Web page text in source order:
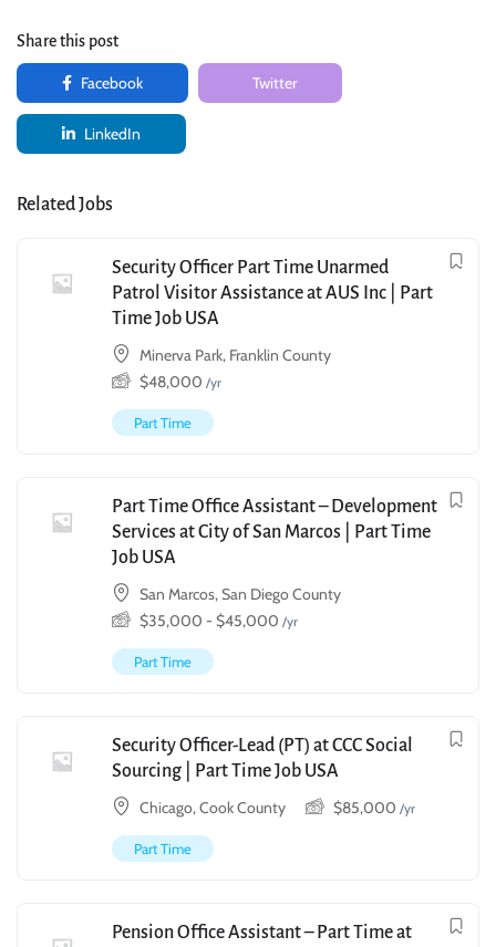
Share this post
Facebook Twitter
LinkedIn
Related Jobs
Security Officer Part Time Unarmed
Patrol Visitor Assistance at AUS Inc | Part
Time Job USA
Minerva Park, Franklin County
$48,000 /yr
Part Time
Part Time Office Assistant – Development
Services at City of San Marcos | Part Time
Job USA
San Marcos, San Diego County
$35,000 - $45,000 /yr
Part Time
Security Officer-Lead (PT) at CCC Social
Sourcing | Part Time Job USA
Chicago, Cook County
$85,000 /yr
Part Time
Pension Office Assistant – Part Time at